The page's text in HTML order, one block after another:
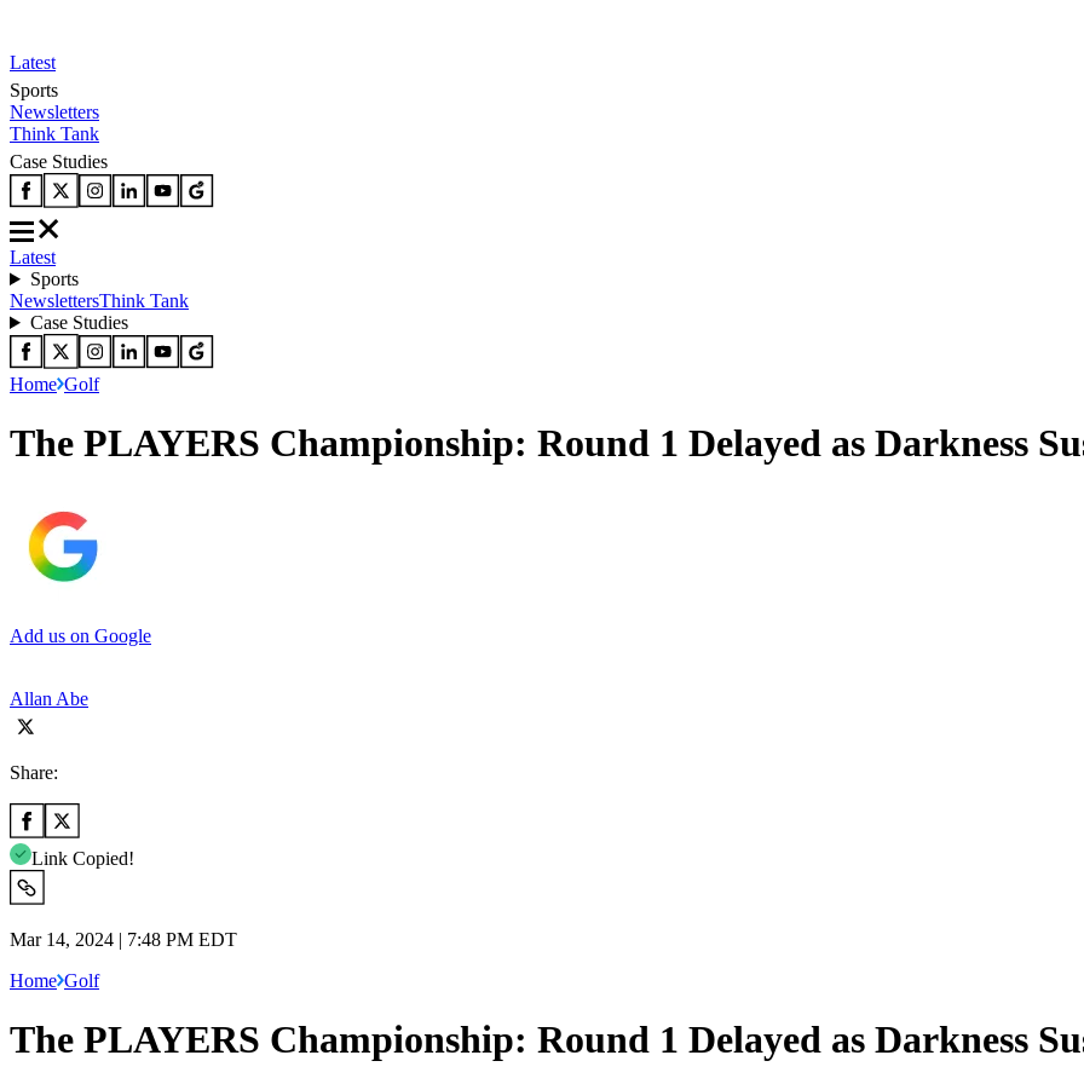
Latest
Sports
Newsletters
Think Tank
Case Studies
Latest
Sports
NewslettersThink Tank
Case Studies
Home Golf
The PLAYERS Championship: Round 1 Delayed as Darkness
Add us on Google
Allan Abe
Share:
Link Copied!
Mar 14, 2024 | 7:48 PM EDT
Home Golf
The PLAYERS Championship: Round 1 Delayed as Darkness